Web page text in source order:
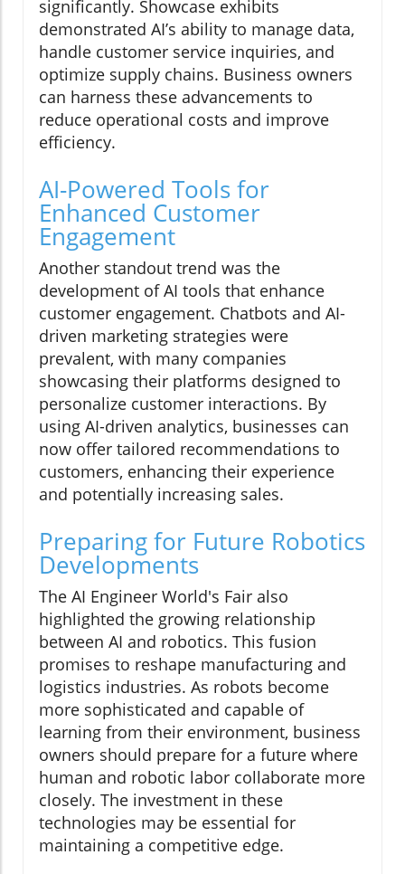
significantly. Showcase exhibits
demonstrated AI’s ability to manage data,
handle customer service inquiries, and
optimize supply chains. Business owners
can harness these advancements to
reduce operational costs and improve
efficiency.
AI-Powered Tools for
Enhanced Customer
Engagement
Another standout trend was the
development of AI tools that enhance
customer engagement. Chatbots and AI-
driven marketing strategies were
prevalent, with many companies
showcasing their platforms designed to
personalize customer interactions. By
using AI-driven analytics, businesses can
now offer tailored recommendations to
customers, enhancing their experience
and potentially increasing sales.
Preparing for Future Robotics
Developments
The AI Engineer World's Fair also
highlighted the growing relationship
between AI and robotics. This fusion
promises to reshape manufacturing and
logistics industries. As robots become
more sophisticated and capable of
learning from their environment, business
owners should prepare for a future where
human and robotic labor collaborate more
closely. The investment in these
technologies may be essential for
maintaining a competitive edge.